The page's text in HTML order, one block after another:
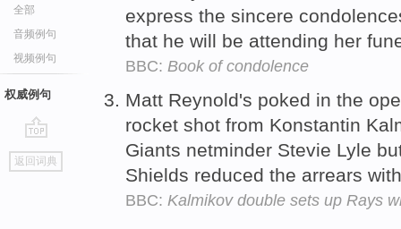
全部
音频例句
视频例句
权威例句
go
top
返回词典
express the sincere
that he will be attending her
BBC: Book of condolence
Matt Reynold's poked in the
rocket shot from Konstantin
Giants netminder Stevie Lyle
Shields reduced the arrears
BBC: Kalmikov double sets up Rays